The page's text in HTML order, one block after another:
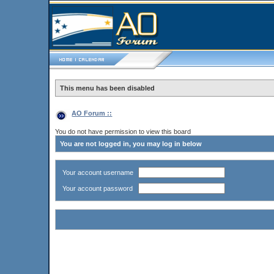
This menu has been disabled
AO Forum ::
You do not have permission to view this board
You are not logged in, you may log in below
Your account username
Your account password